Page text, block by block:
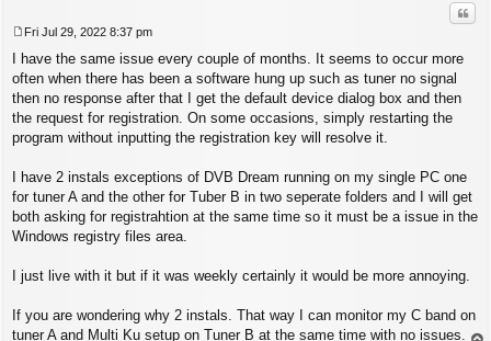
o
s
t
Fri Jul 29, 2022 8:37 pm
I have the same issue every couple of months. It seems to occur more
often when there has been a software hung up such as tuner no signal
then no response after that I get the default device dialog box and then
the request for registration. On some occasions, simply restarting the
program without inputting the registration key will resolve it.
I have 2 instals exceptions of DVB Dream running on my single PC one
for tuner A and the other for Tuber B in two seperate folders and I will get
both asking for registrahtion at the same time so it must be a issue in the
Windows registry files area.
I just live with it but if it was weekly certainly it would be more annoying.
If you are wondering why 2 instals. That way I can monitor my C band on
tuner A and Multi Ku setup on Tuner B at the same time with no issues.